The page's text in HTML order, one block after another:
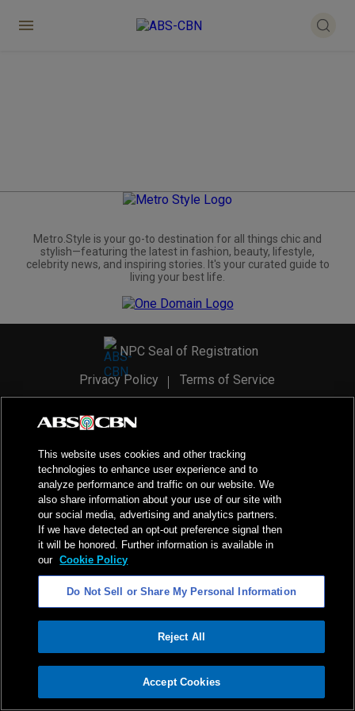
ADVERTISEMENT
Metro.Style is your go-to destination for all things chic and
stylish—featuring the latest in fashion, beauty, lifestyle,
celebrity news, and inspiring stories. It's your curated guide to
living your best life.
NPC Seal of Registration
Privacy Policy
Terms of Service
2026ABS-CBN Corporation. All Rights Reserved.
This website uses cookies and other tracking
technologies to enhance user experience and to
analyze performance and traffic on our website. We
also share information about your use of our site with
our social media, advertising and analytics partners.
If we have detected an opt-out preference signal then
it will be honored. Further information is available in
our Cookie Policy
Do Not Sell or Share My Personal Information
Reject All
Accept Cookies